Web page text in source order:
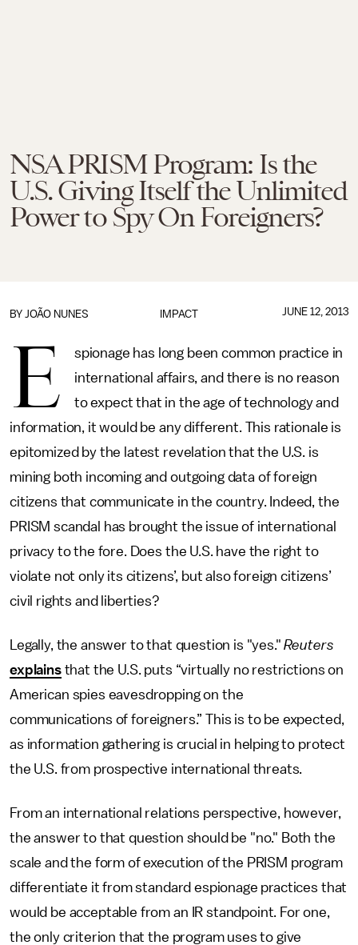
NSA PRISM Program: Is the
U.S. Giving Itself the Unlimited
Power to Spy On Foreigners?
IMPACT
BY JOÃO NUNES JUNE 12, 2013
E
spionage has long been common practice in
international affairs, and there is no reason
to expect that in the age of technology and
information, it would be any different. This rationale is
epitomized by the latest revelation that the U.S. is
mining both incoming and outgoing data of foreign
citizens that communicate in the country. Indeed, the
PRISM scandal has brought the issue of international
privacy to the fore. Does the U.S. have the right to
violate not only its citizens’, but also foreign citizens’
civil rights and liberties?
Legally, the answer to that question is "yes."Reuters
explainsthat the U.S. puts “virtually no restrictions on
American spies eavesdropping on the
communications of foreigners.” This is to be expected,
as information gathering is crucial in helping to protect
the U.S. from prospective international threats.
From an international relations perspective, however,
the answer to that question should be "no." Both the
scale and the form of execution of the PRISM program
differentiate it from standard espionage practices that
would be acceptable from an IR standpoint. For one,
the only criterion that the program uses to give